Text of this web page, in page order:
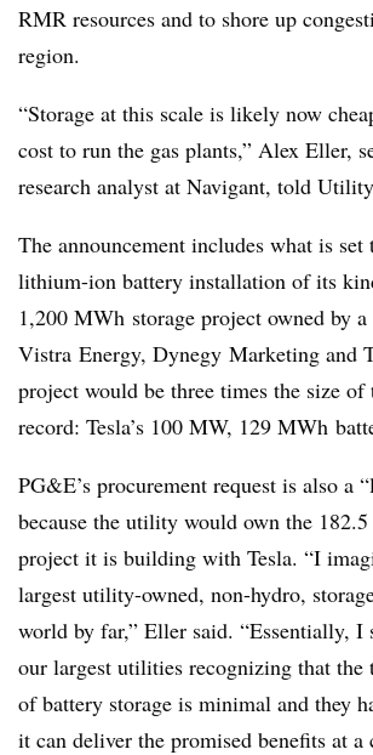
RMR resources and to shore up
region.
“Storage at this scale is likely now
cost to run the gas plants,” Alex Eller,
research analyst at Navigant, told
The announcement includes what is set
lithium-ion battery installation of its
1,200 MWh storage project owned by
Vistra Energy, Dynegy Marketing and
project would be three times the size
record: Tesla’s 100 MW, 129 MWh
PG&E’s procurement request is also a
because the utility would own the
project it is building with Tesla. “I
largest utility-owned, non-hydro,
world by far,” Eller said. “Essentially, I
our largest utilities recognizing that the
of battery storage is minimal and they
it can deliver the promised benefits at a